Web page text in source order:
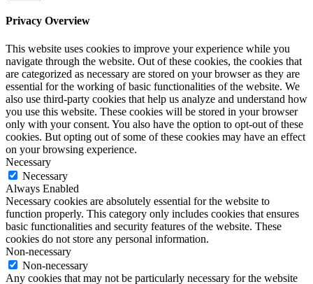
Privacy Overview
This website uses cookies to improve your experience while you
navigate through the website. Out of these cookies, the cookies that
are categorized as necessary are stored on your browser as they are
essential for the working of basic functionalities of the website. We
also use third-party cookies that help us analyze and understand how
you use this website. These cookies will be stored in your browser
only with your consent. You also have the option to opt-out of these
cookies. But opting out of some of these cookies may have an effect
on your browsing experience.
Necessary
Necessary
Always Enabled
Necessary cookies are absolutely essential for the website to
function properly. This category only includes cookies that ensures
basic functionalities and security features of the website. These
cookies do not store any personal information.
Non-necessary
Non-necessary
Any cookies that may not be particularly necessary for the website